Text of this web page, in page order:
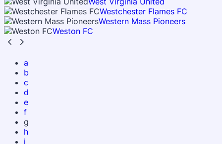
Westchester Flames FC
Western Mass Pioneers
Weston FC
a
b
c
d
e
f
g
h
i